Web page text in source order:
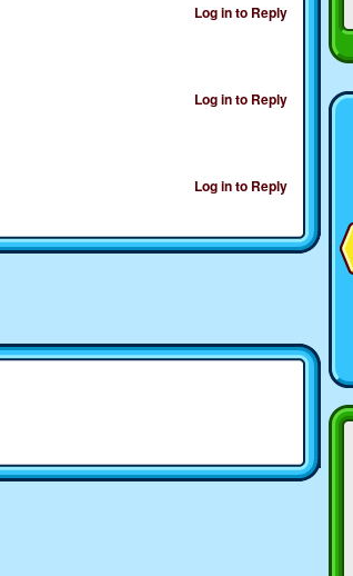
Log in to Reply
Log in to Reply
Log in to Reply